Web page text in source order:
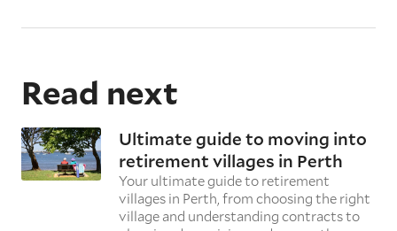
Read next
Ultimate guide to moving into
retirement villages in Perth
Your ultimate guide to retirement
villages in Perth, from choosing the right
village and understanding contracts to